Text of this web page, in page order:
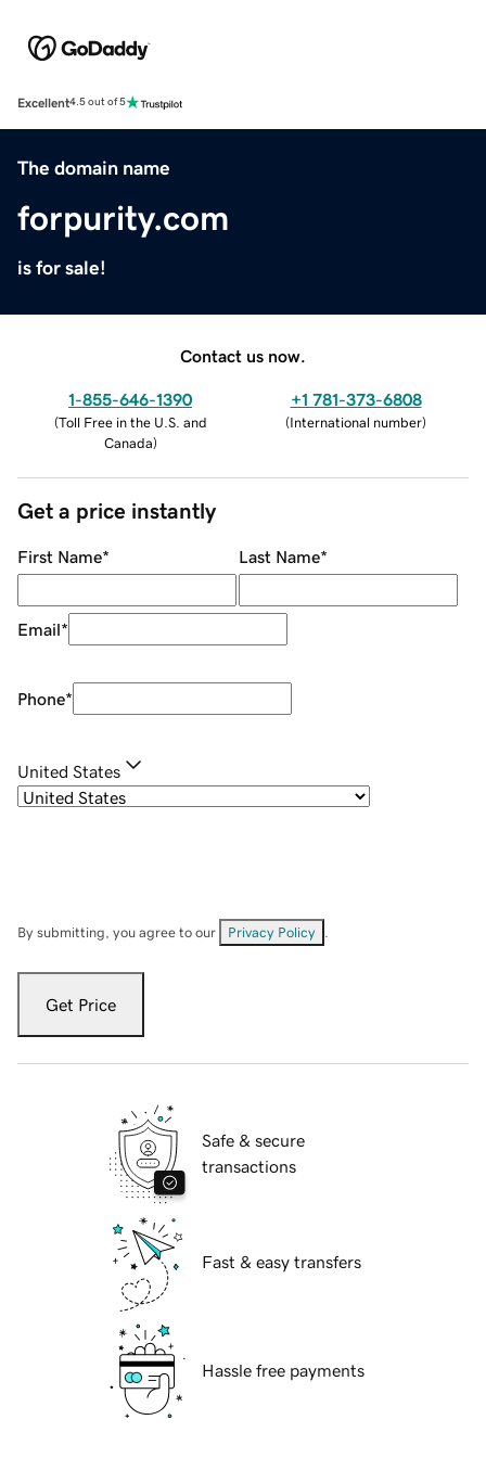
Excellent4.5 out of 5
The domain name
forpurity.com
is for sale!
Contact us now.
1-855-646-1390
(Toll Free in the U.S. and
Canada)
+1 781-373-6808
(International number)
Get a price instantly
First Name* Last Name*
Email*
Phone*
United States
By submitting, you agree to our Privacy Policy
Get Price
Safe & secure
transactions
Fast & easy transfers
Hassle free payments